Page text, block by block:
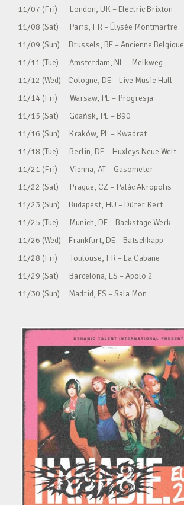
11/07 (Fri) London, UK – Electric Brixton
11/08 (Sat) Paris, FR – Élysée Montmartre
11/09 (Sun) Brussels, BE – Ancienne Belgique
11/11 (Tue) Amsterdam, NL – Melkweg
11/12 (Wed) Cologne, DE – Live Music Hall
11/14 (Fri) Warsaw, PL – Progresja
11/15 (Sat) Gdańsk, PL – B90
11/16 (Sun) Kraków, PL – Kwadrat
11/18 (Tue) Berlin, DE – Huxleys Neue Welt
11/21 (Fri) Vienna, AT – Gasometer
11/22 (Sat) Prague, CZ – Palác Akropolis
11/23 (Sun) Budapest, HU – Dürer Kert
11/25 (Tue) Munich, DE – Backstage Werk
11/26 (Wed) Frankfurt, DE – Batschkapp
11/28 (Fri) Toulouse, FR – La Cabane
11/29 (Sat) Barcelona, ES – Apolo 2
11/30 (Sun) Madrid, ES – Sala Mon